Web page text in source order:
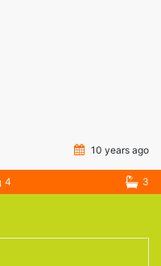
10 years ago
4 3